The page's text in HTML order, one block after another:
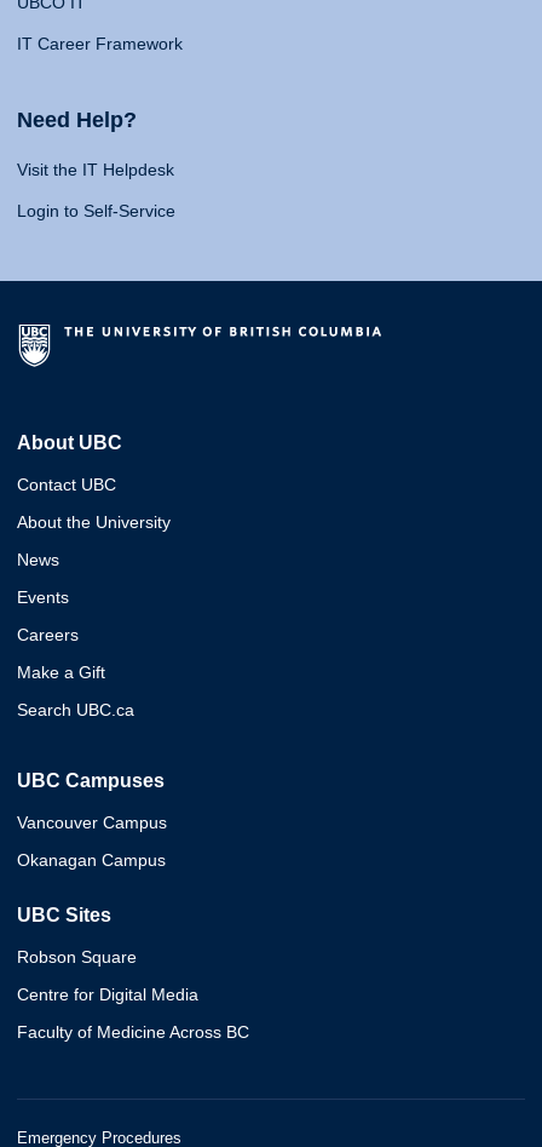
IT Career Framework
Need Help?
Visit the IT Helpdesk
Login to Self-Service
About UBC
Contact UBC
About the University
News
Events
Careers
Make a Gift
Search UBC.ca
UBC Campuses
Vancouver Campus
Okanagan Campus
UBC Sites
Robson Square
Centre for Digital Media
Faculty of Medicine Across BC
Emergency Procedures